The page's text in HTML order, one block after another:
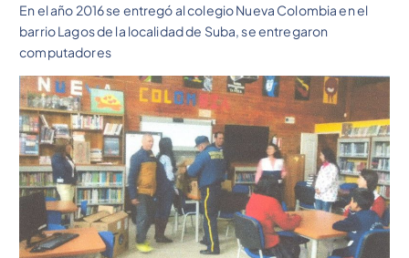
En el año 2016 se entregó al colegio Nueva Colombia en el
barrio Lagos de la localidad de Suba, se entregaron
computadores